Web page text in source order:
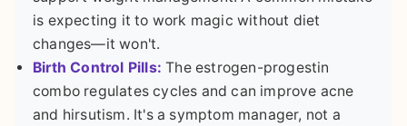
is expecting it to work magic without diet
changes—it won't.
Birth Control Pills: The estrogen-progestin
combo regulates cycles and can improve acne
and hirsutism. It's a symptom manager, not a